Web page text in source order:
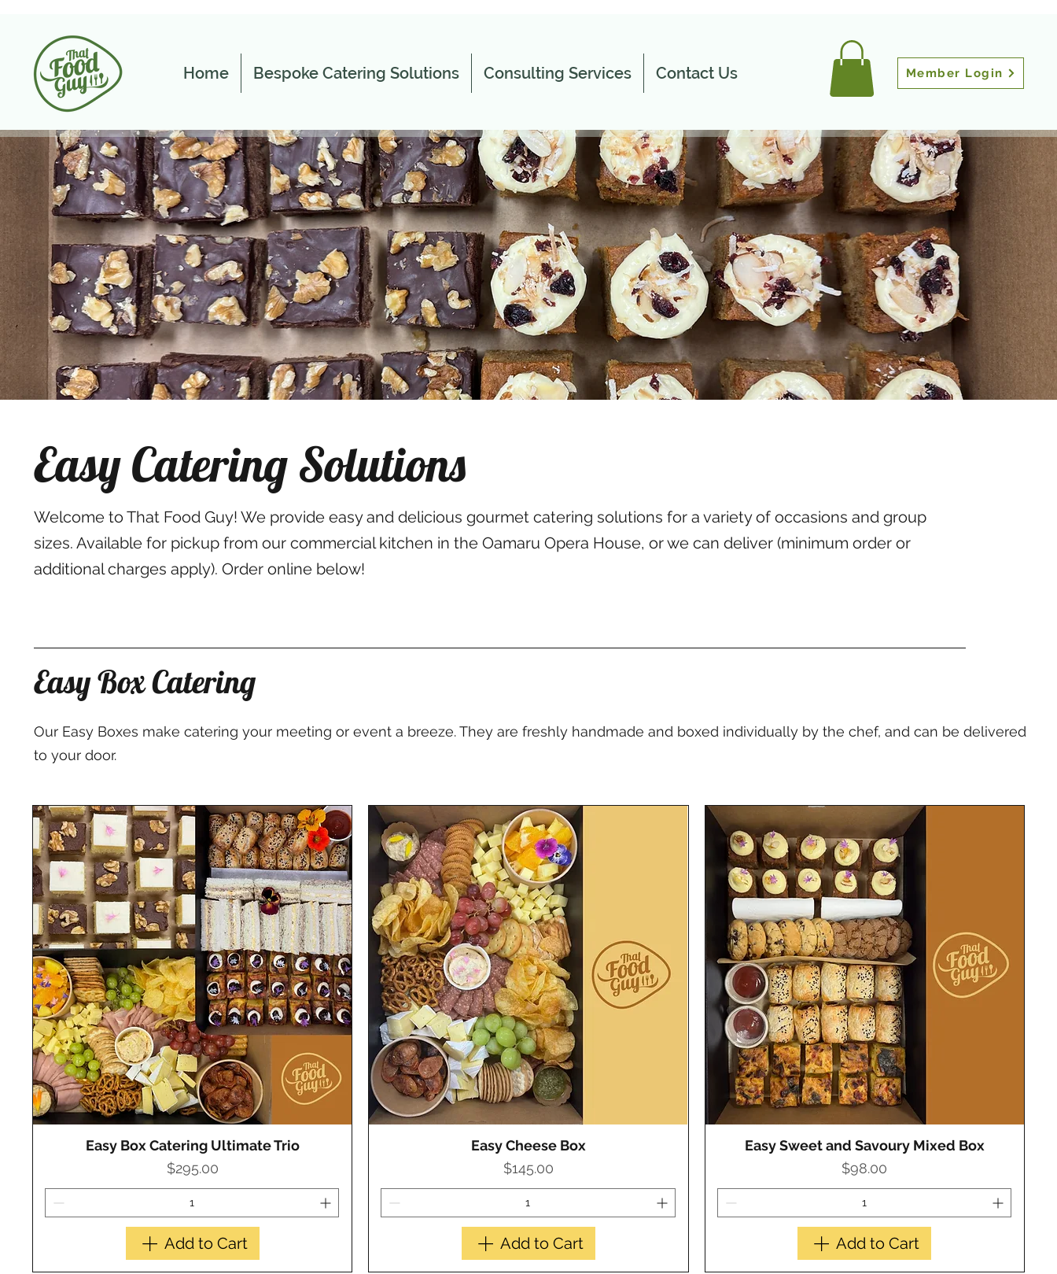
Home Bespoke Catering Solutions Consulting Services Contact Us Member Login
Easy Catering Solutions
Welcome to That Food Guy! We provide easy and delicious gourmet catering solutions for a variety of occasions and group
sizes. Available for pickup from our commercial kitchen in the Oamaru Opera House, or we can deliver (minimum order or
additional charges apply). Order online below!
Easy Box Catering
Our Easy Boxes make catering your meeting or event a breeze. They are freshly handmade and boxed individually by the chef, and can be delivered
to your door.
Quick View
Easy Box Catering Ultimate Trio
Price
$295.00
Add to Cart
Quick View
Easy Cheese Box
Price
$145.00
Add to Cart
Quick View
Easy Sweet and Savoury Mixed Box
Price
$98.00
Add to Cart